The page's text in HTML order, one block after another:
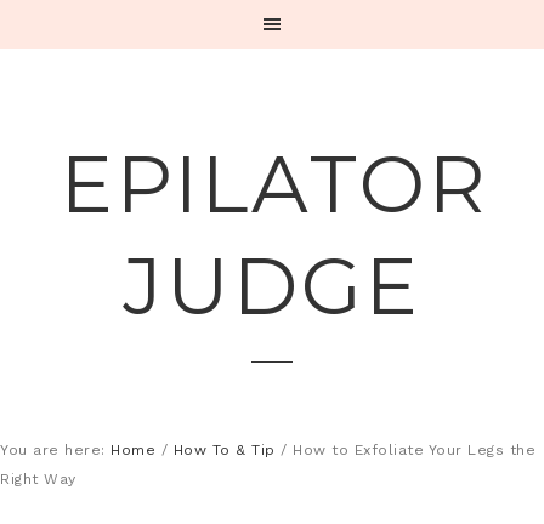
EPILATOR
JUDGE
You are here: Home / How To & Tip / How to Exfoliate Your Legs the
Right Way